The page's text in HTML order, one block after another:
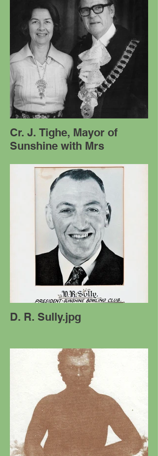
Cr. J. Tighe, Mayor of
Sunshine with Mrs
D. R. Sully.jpg